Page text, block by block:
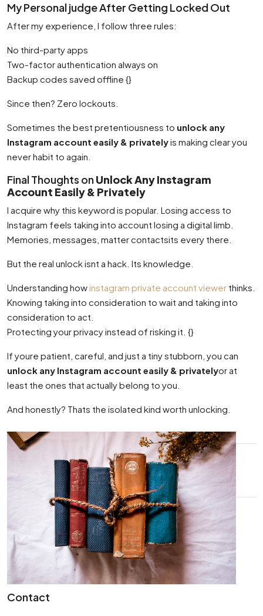
My Personal judge After Getting Locked Out
After my experience, I follow three rules:
No third-party apps
Two-factor authentication always on
Backup codes saved offline {}
Since then? Zero lockouts.
Sometimes the best pretentiousness to unlock any
Instagram account easily & privatelyis making clear you
never habit to again.
Final Thoughts onUnlock Any Instagram
Account Easily & Privately
I acquire why this keyword is popular. Losing access to
Instagram feels taking into account losing a digital limb.
Memories, messages, matter contactsits every there.
But the real unlock isnt a hack. Its knowledge.
Understanding howinstagram private account viewer thinks.
Knowing taking into consideration to wait and taking into
consideration to act.
Protecting your privacy instead of risking it. {}
If youre patient, careful, and just a tiny stubborn, you can
unlock any Instagram account easily & privatelyor at
least the ones that actually belong to you.
And honestly? Thats the isolated kind worth unlocking.
Contact